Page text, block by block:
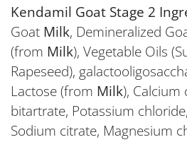
Kendamil Goat Stage 2
Goat Milk, Demineralized
(from Milk), Vegetable Oils
Rapeseed),
Lactose (from Milk), Calcium
bitartrate, Potassium
Sodium citrate, Magnesium